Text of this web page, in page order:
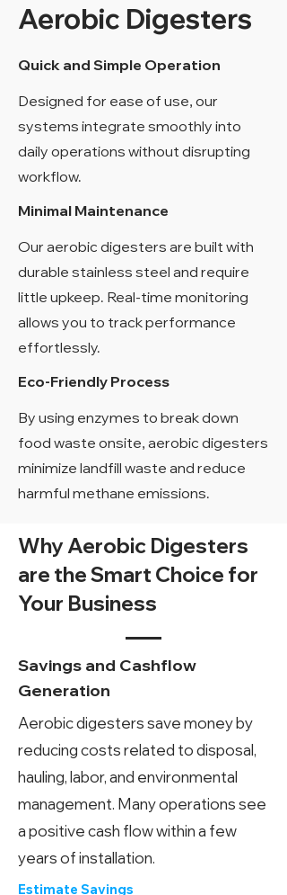
Aerobic Digesters
Quick and Simple Operation
Designed for ease of use, our
systems integrate smoothly into
daily operations without disrupting
workflow.
Minimal Maintenance
Our aerobic digesters are built with
durable stainless steel and require
little upkeep. Real-time monitoring
allows you to track performance
effortlessly.
Eco-Friendly Process
By using enzymes to break down
food waste onsite, aerobic digesters
minimize landfill waste and reduce
harmful methane emissions.
Why Aerobic Digesters
are the Smart Choice for
Your Business
Savings and Cashflow
Generation
Aerobic digesters save money by
reducing costs related to disposal,
hauling, labor, and environmental
management. Many operations see
a positive cash flow within a few
years of installation.
Estimate Savings